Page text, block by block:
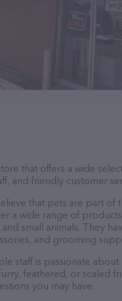
that offers a wide
and friendly customer
that pets are part
a wide range of
and small animals. They
and grooming
staff is passionate
feathered, or scaled
you may have.